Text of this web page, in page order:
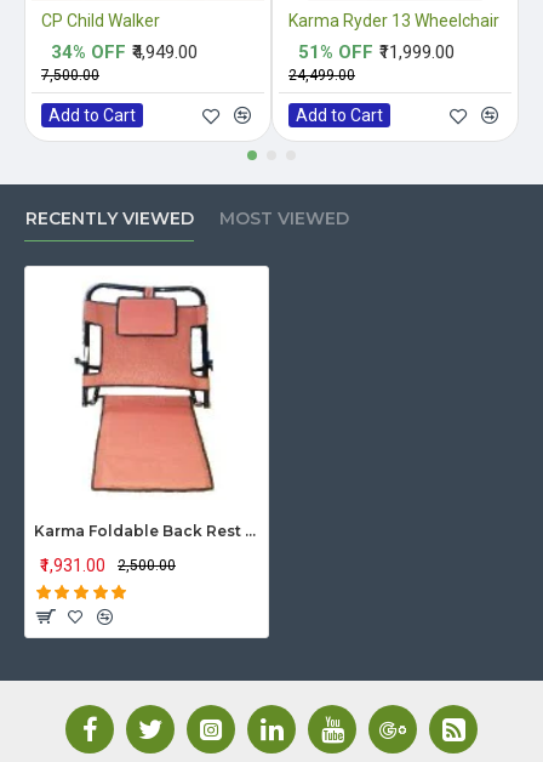
CP Child Walker
₹4,949.00
₹7,500.00
34% OFF
Add to Cart
Karma Ryder 13 Wheelchair
₹11,999.00
₹24,499.00
51% OFF
Add to Cart
RECENTLY VIEWED MOST VIEWED
Karma Foldable Back Rest Ryder-500-BR
₹1,931.00 ₹2,500.00